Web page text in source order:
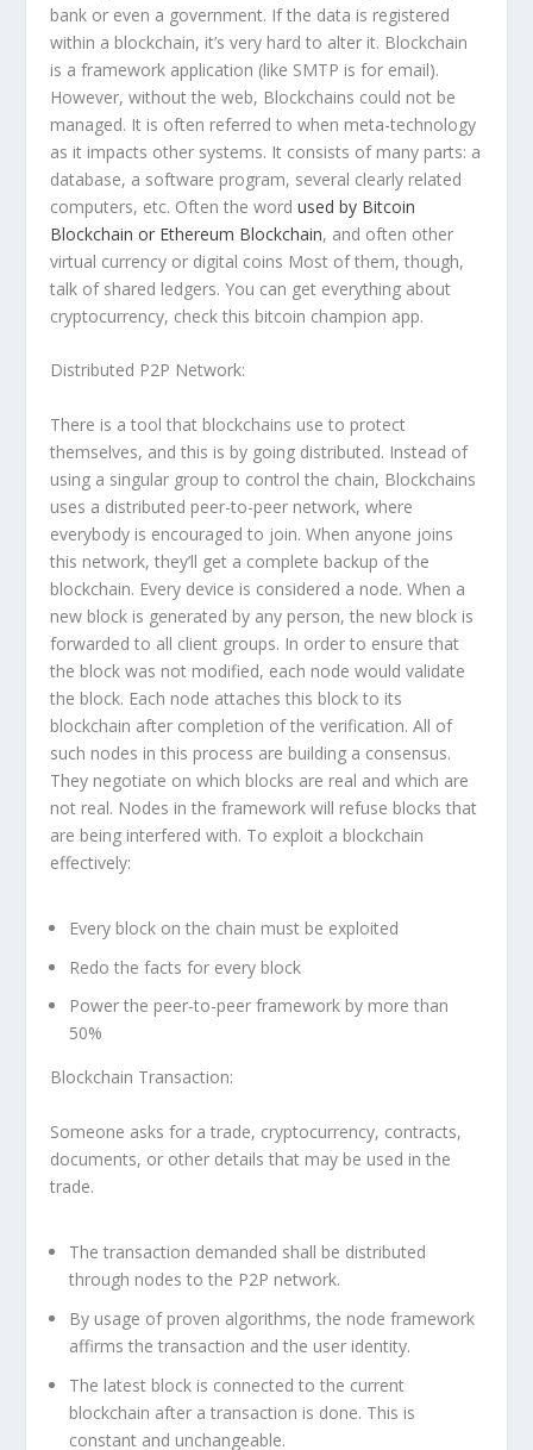
bank or even a government. If the data is registered
within a blockchain, it’s very hard to alter it. Blockchain
is a framework application (like SMTP is for email).
However, without the web, Blockchains could not be
managed. It is often referred to when meta-technology
as it impacts other systems. It consists of many parts: a
database, a software program, several clearly related
computers, etc. Often the wordused by Bitcoin
Blockchain or Ethereum Blockchain, and often other
virtual currency or digital coins Most of them, though,
talk of shared ledgers. You can get everything about
cryptocurrency, check this bitcoin champion app.
Distributed P2P Network:
There is a tool that blockchains use to protect
themselves, and this is by going distributed. Instead of
using a singular group to control the chain, Blockchains
uses a distributed peer-to-peer network, where
everybody is encouraged to join. When anyone joins
this network, they’ll get a complete backup of the
blockchain. Every device is considered a node. When a
new block is generated by any person, the new block is
forwarded to all client groups. In order to ensure that
the block was not modified, each node would validate
the block. Each node attaches this block to its
blockchain after completion of the verification. All of
such nodes in this process are building a consensus.
They negotiate on which blocks are real and which are
not real. Nodes in the framework will refuse blocks that
are being interfered with. To exploit a blockchain
effectively:
Every block on the chain must be exploited
Redo the facts for every block
Power the peer-to-peer framework by more than
50%
Blockchain Transaction:
Someone asks for a trade, cryptocurrency, contracts,
documents, or other details that may be used in the
trade.
The transaction demanded shall be distributed
through nodes to the P2P network.
By usage of proven algorithms, the node framework
affirms the transaction and the user identity.
The latest block is connected to the current
blockchain after a transaction is done. This is
constant and unchangeable.